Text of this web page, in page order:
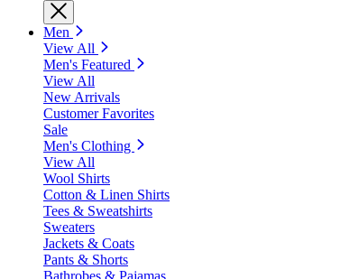
Men
View All
Men's Featured
View All
New Arrivals
Customer Favorites
Sale
Men's Clothing
View All
Wool Shirts
Cotton & Linen Shirts
Tees & Sweatshirts
Sweaters
Jackets & Coats
Pants & Shorts
Bathrobes & Pajamas